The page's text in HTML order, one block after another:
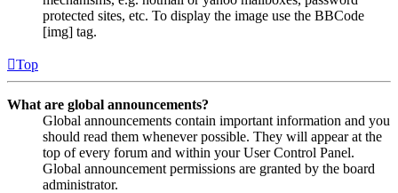
protected sites, etc. To display the image use the BBCode
[img] tag.
Top
What are global announcements?
Global announcements contain important information and you
should read them whenever possible. They will appear at the
top of every forum and within your User Control Panel.
Global announcement permissions are granted by the board
administrator.